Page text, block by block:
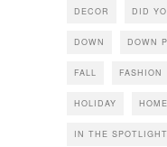
DECOR DID
DOWN DOWN
FALL FASHION
HOLIDAY
IN THE SPOTLIGHT